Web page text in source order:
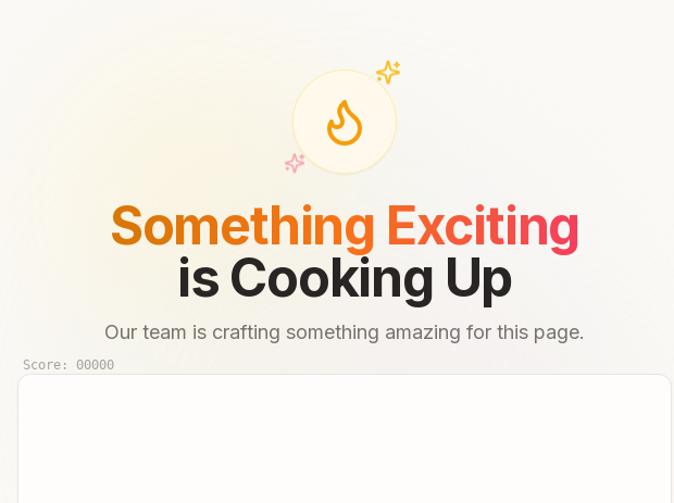
Something Exciting
is Cooking Up
Our team is crafting something amazing for this page.
Score: 00000